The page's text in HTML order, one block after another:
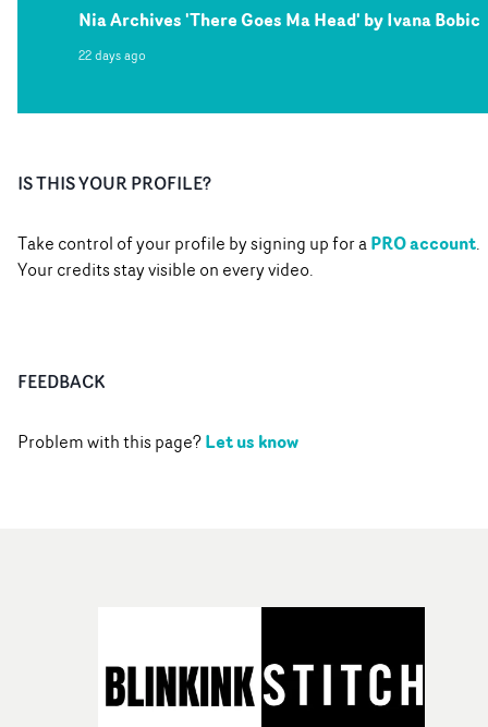
Nia Archives 'There Goes Ma Head' by Ivana Bobic
22 days ago
IS THIS YOUR PROFILE?
Take control of your profile by signing up for aPRO account.
Your credits stay visible on every video.
FEEDBACK
Problem with this page?Let us know